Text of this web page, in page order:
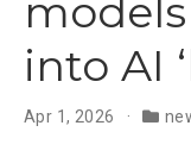
into AI
Apr 1, 2026